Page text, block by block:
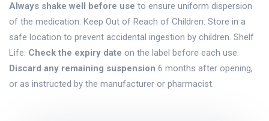
Always shake well before use to ensure uniform dispersion
of the medication. Keep Out of Reach of Children: Store in a
safe location to prevent accidental ingestion by children. Shelf
Life: Check the expiry date on the label before each use.
Discard any remaining suspension 6 months after opening,
or as instructed by the manufacturer or pharmacist.